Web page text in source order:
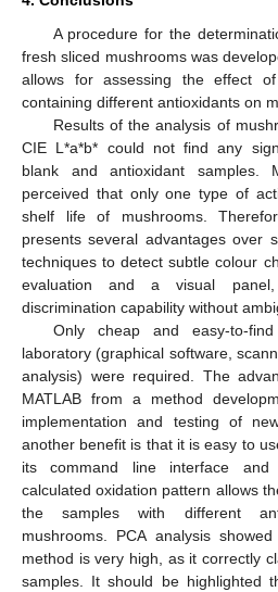
A procedure for the
fresh sliced mushrooms was
allows for assessing the effect
containing different antioxidants on
Results of the analysis of
CIE L*a*b* could not find any
blank and antioxidant samples.
perceived that only one type of
shelf life of mushrooms.
presents several advantages over
techniques to detect subtle colour
evaluation and a visual
discrimination capability without
Only cheap and easy-to-
laboratory (graphical software,
analysis) were required. The
MATLAB from a method
implementation and testing of
another benefit is that it is easy to
its command line interface and
calculated oxidation pattern allows
the samples with different
mushrooms. PCA analysis
method is very high, as it correctly
samples. It should be highlighted